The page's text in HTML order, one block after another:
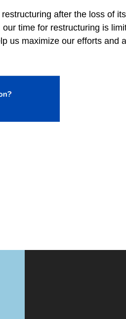
after the loss of
time for restructuring is
us maximize our efforts and